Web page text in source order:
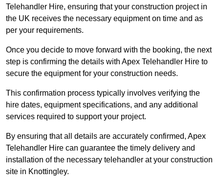
Telehandler Hire, ensuring that your construction project in
the UK receives the necessary equipment on time and as
per your requirements.
Once you decide to move forward with the booking, the next
step is confirming the details with Apex Telehandler Hire to
secure the equipment for your construction needs.
This confirmation process typically involves verifying the
hire dates, equipment specifications, and any additional
services required to support your project.
By ensuring that all details are accurately confirmed, Apex
Telehandler Hire can guarantee the timely delivery and
installation of the necessary telehandler at your construction
site in Knottingley.